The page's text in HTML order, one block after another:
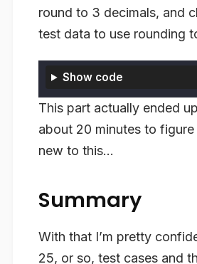
round to 3 decimals, and
test data to use rounding
Show code
This part actually ended
about 20 minutes to figure
new to this…
Summary
With that I’m pretty
25, or so, test cases and